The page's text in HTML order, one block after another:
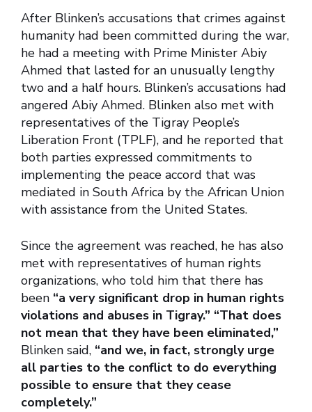
After Blinken’s accusations that crimes against
humanity had been committed during the war,
he had a meeting with Prime Minister Abiy
Ahmed that lasted for an unusually lengthy
two and a half hours. Blinken’s accusations had
angered Abiy Ahmed. Blinken also met with
representatives of the Tigray People’s
Liberation Front (TPLF), and he reported that
both parties expressed commitments to
implementing the peace accord that was
mediated in South Africa by the African Union
with assistance from the United States.
Since the agreement was reached, he has also
met with representatives of human rights
organizations, who told him that there has
been “a very significant drop in human rights
violations and abuses in Tigray.” “That does
not mean that they have been eliminated,”
Blinken said, “and we, in fact, strongly urge
all parties to the conflict to do everything
possible to ensure that they cease
completely.”